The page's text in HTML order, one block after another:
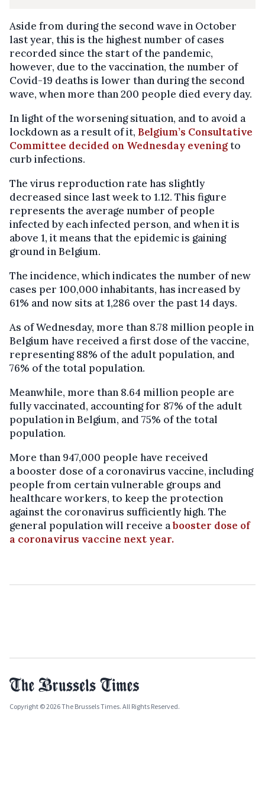
Aside from during the second wave in October
last year, this is the highest number of cases
recorded since the start of the pandemic,
however, due to the vaccination, the number of
Covid-19 deaths is lower than during the second
wave, when more than 200 people died every day.
In light of the worsening situation, and to avoid a
lockdown as a result of it, Belgium’s Consultative
Committee decided on Wednesday eveningto
curb infections.
The virus reproduction rate has slightly
decreased since last week to 1.12. This figure
represents the average number of people
infected by each infected person, and when it is
above 1, it means that the epidemic is gaining
ground in Belgium.
The incidence, which indicates the number of new
cases per 100,000 inhabitants, has increased by
61% and now sits at 1,286 over the past 14 days.
As of Wednesday, more than 8.78 million people in
Belgium have received a first dose of the vaccine,
representing 88% of the adult population, and
76% of the total population.
Meanwhile, more than 8.64 million people are
fully vaccinated, accounting for 87% of the adult
population in Belgium, and 75% of the total
population.
More than 947,000 people have received
a booster dose of a coronavirus vaccine, including
people from certain vulnerable groups and
healthcare workers, to keep the protection
against the coronavirus sufficiently high. The
general population will receive abooster dose of
a coronavirus vaccine next year.
Copyright © 2026 The Brussels Times. All Rights Reserved.